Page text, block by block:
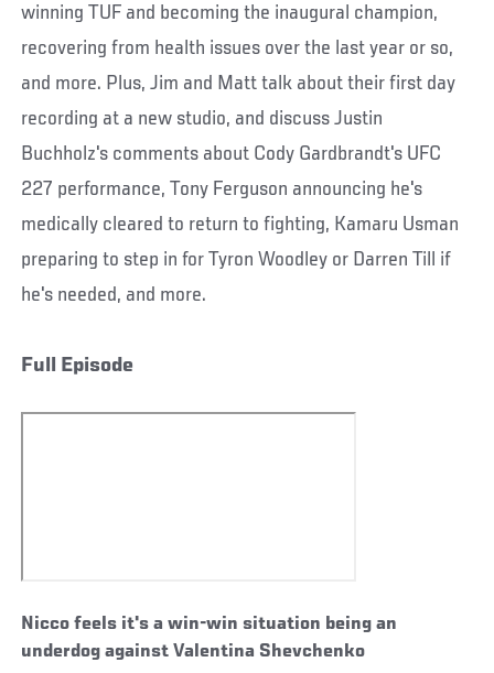
winning TUF and becoming the inaugural champion,
recovering from health issues over the last year or so,
and more. Plus, Jim and Matt talk about their first day
recording at a new studio, and discuss Justin
Buchholz's comments about Cody Gardbrandt's UFC
227 performance, Tony Ferguson announcing he's
medically cleared to return to fighting, Kamaru Usman
preparing to step in for Tyron Woodley or Darren Till if
he's needed, and more.
Full Episode
Nicco feels it's a win-win situation being an
underdog against Valentina Shevchenko